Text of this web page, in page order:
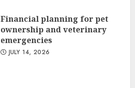
Financial planning for pet
ownership and veterinary
emergencies
JULY 14, 2026